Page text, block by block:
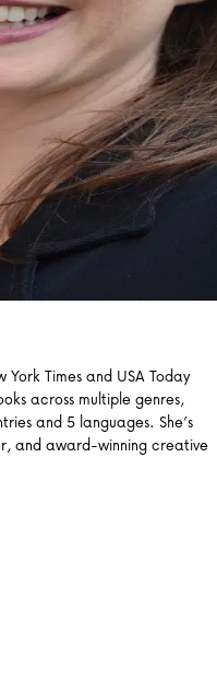
Times and USA Today
across multiple genres,
and 5 languages. She’s
and award-winning creative